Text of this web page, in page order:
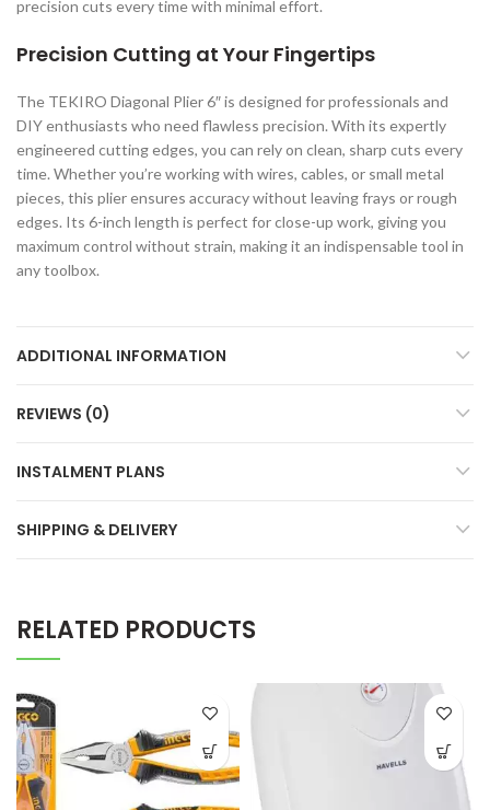
precision cuts every time with minimal effort.
Precision Cutting at Your Fingertips
The TEKIRO Diagonal Plier 6″ is designed for professionals and
DIY enthusiasts who need flawless precision. With its expertly
engineered cutting edges, you can rely on clean, sharp cuts every
time. Whether you’re working with wires, cables, or small metal
pieces, this plier ensures accuracy without leaving frays or rough
edges. Its 6-inch length is perfect for close-up work, giving you
maximum control without strain, making it an indispensable tool in
any toolbox.
ADDITIONAL INFORMATION
REVIEWS (0)
INSTALMENT PLANS
SHIPPING & DELIVERY
RELATED PRODUCTS